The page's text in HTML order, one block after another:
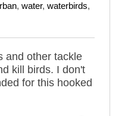
, water, waterbirds,
and other tackle
kill birds. I don't
for this hooked